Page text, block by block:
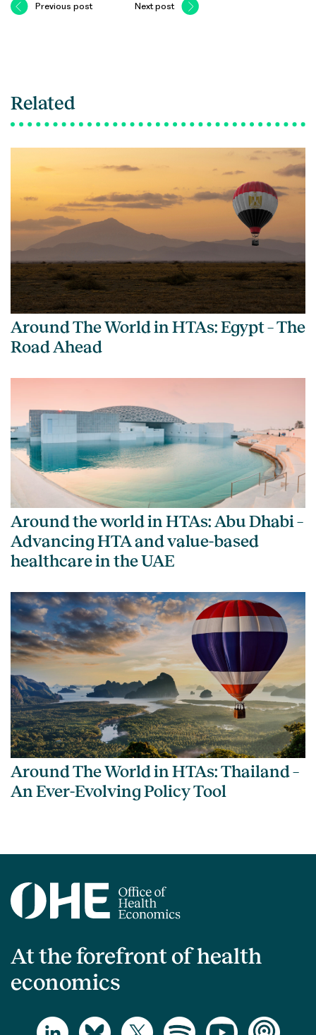
Previous post Next post
Related
Around The World in HTAs: Egypt – The
Road Ahead
Around the world in HTAs: Abu Dhabi –
Advancing HTA and value-based
healthcare in the UAE
Around The World in HTAs: Thailand –
An Ever-Evolving Policy Tool
At the forefront of health
economics